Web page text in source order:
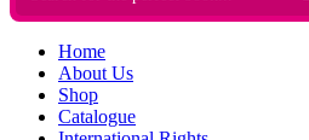
Home
About Us
Shop
Catalogue